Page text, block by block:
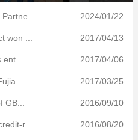
South China Center2024/01/22
won ... 2017/04/13
ent... 2017/04/06
2017/03/25
GB... 2016/09/10
r... 2016/08/20